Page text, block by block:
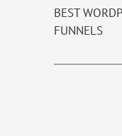
BEST
FUNNELS